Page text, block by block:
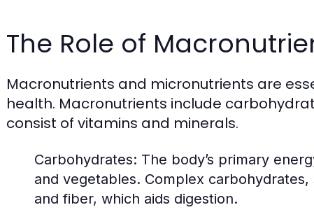
The Role of
Macronutrients and micronutrients are
health. Macronutrients include
consist of vitamins and minerals.
Carbohydrates: The body’s primary
and vegetables. Complex
and fiber, which aids digestion.